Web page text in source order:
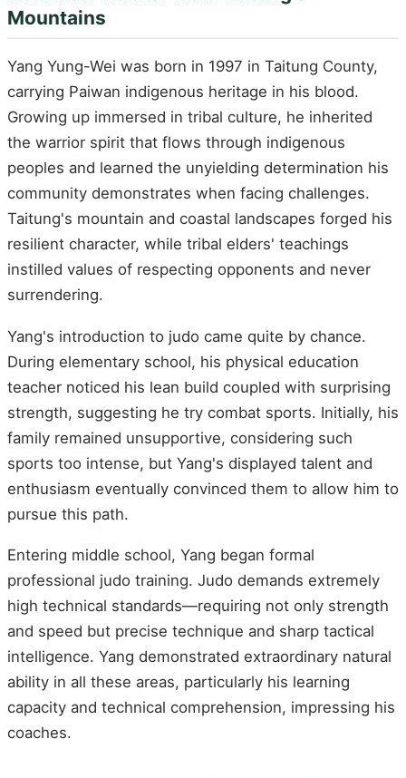
Mountains
Yang Yung-Wei was born in 1997 in Taitung County,
carrying Paiwan indigenous heritage in his blood.
Growing up immersed in tribal culture, he inherited
the warrior spirit that flows through indigenous
peoples and learned the unyielding determination his
community demonstrates when facing challenges.
Taitung's mountain and coastal landscapes forged his
resilient character, while tribal elders' teachings
instilled values of respecting opponents and never
surrendering.
Yang's introduction to judo came quite by chance.
During elementary school, his physical education
teacher noticed his lean build coupled with surprising
strength, suggesting he try combat sports. Initially, his
family remained unsupportive, considering such
sports too intense, but Yang's displayed talent and
enthusiasm eventually convinced them to allow him to
pursue this path.
Entering middle school, Yang began formal
professional judo training. Judo demands extremely
high technical standards—requiring not only strength
and speed but precise technique and sharp tactical
intelligence. Yang demonstrated extraordinary natural
ability in all these areas, particularly his learning
capacity and technical comprehension, impressing his
coaches.